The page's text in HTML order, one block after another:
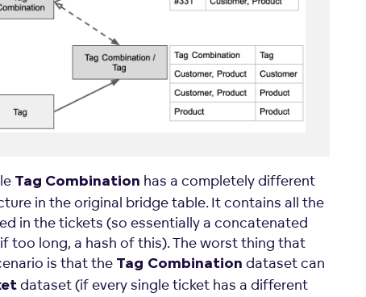
Tag Combination has a completely different
in the original bridge table. It contains all the
in the tickets (so essentially a concatenated
too long, a hash of this). The worst thing that
is that the Tag Combination dataset can
dataset (if every single ticket has a different